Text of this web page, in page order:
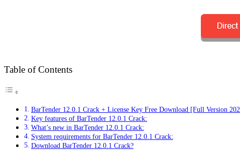
Table of Contents
BarTender 12.0.1 Crack + License Key Free Download [Full Version
Key features of BarTender 12.0.1 Crack:
What’s new in BarTender 12.0.1 Crack:
System requirements for BarTender 12.0.1 Crack:
Download BarTender 12.0.1 Crack?